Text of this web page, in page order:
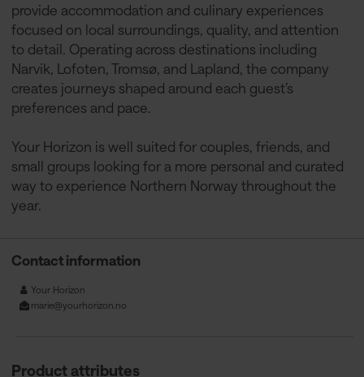
provide accommodation and culinary experiences
focused on local surroundings, quality, and attention
to detail. Operating across destinations including
Narvik, Lofoten, Tromsø, and Lapland, the company
creates journeys shaped around each guest’s
preferences and pace.
Your Horizon is well suited for couples, friends, and
small groups looking for a more personal and curated
way to experience Northern Norway throughout the
year.
Contact information
Your Horizon
marie@yourhorizon.no
Product attributes